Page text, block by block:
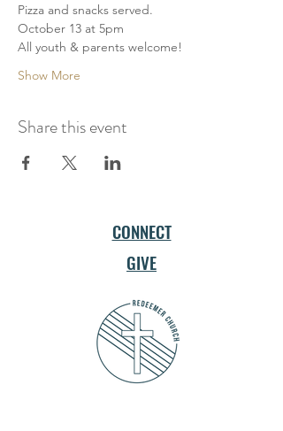
Pizza and snacks served.
October 13 at 5pm
All youth & parents welcome!
Show More
Share this event
CONNECT
GIVE